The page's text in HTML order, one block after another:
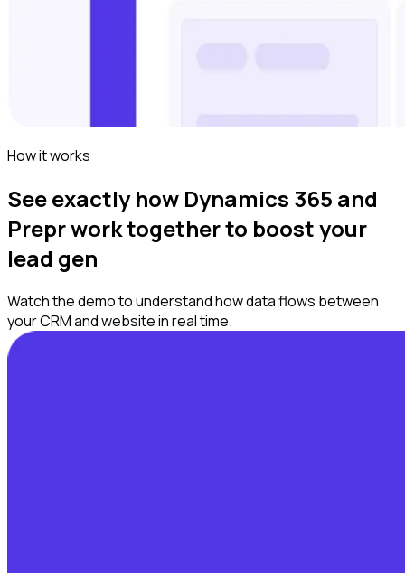
How it works
See exactly how Dynamics 365 and
Prepr work together to boost your
lead gen
Watch the demo to understand how data flows between
your CRM and website in real time.